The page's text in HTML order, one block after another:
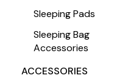
Sleeping Pads
Sleeping Bag
Accessories
ACCESSORIES